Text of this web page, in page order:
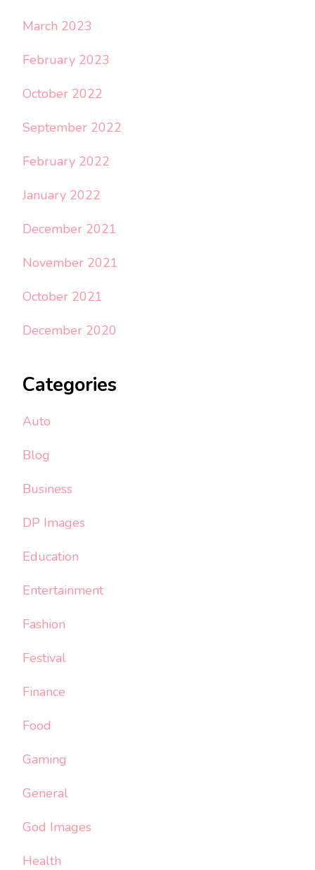
March 2023
February 2023
October 2022
September 2022
February 2022
January 2022
December 2021
November 2021
October 2021
December 2020
Categories
Auto
Blog
Business
DP Images
Education
Entertainment
Fashion
Festival
Finance
Food
Gaming
General
God Images
Health